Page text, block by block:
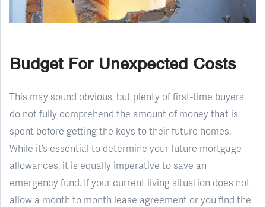
Budget For Unexpected Costs
This may sound obvious, but plenty of first-time buyers
do not fully comprehend the amount of money that is
spent before getting the keys to their future homes.
While it’s essential to determine your future mortgage
allowances, it is equally imperative to save an
emergency fund. If your current living situation does not
allow a month to month lease agreement or you find the